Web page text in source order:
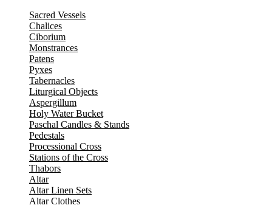
Sacred Vessels
Chalices
Ciborium
Monstrances
Patens
Pyxes
Tabernacles
Liturgical Objects
Aspergillum
Holy Water Bucket
Paschal Candles & Stands
Pedestals
Processional Cross
Stations of the Cross
Thabors
Altar
Altar Linen Sets
Altar Clothes